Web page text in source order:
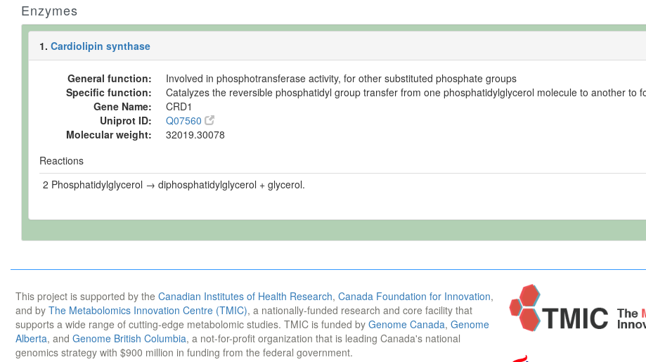
Enzymes
1. Cardiolipin synthase
General function:
Involved in phosphotransferase activity, for other substituted phosphate groups
Specific function:
Catalyzes the reversible phosphatidyl group transfer from one phosphatidylglycerol molecule to another to
Gene Name:
CRD1
Uniprot ID:
Q07560
Molecular weight:
32019.30078
Reactions
2 Phosphatidylglycerol → diphosphatidylglycerol + glycerol.
This project is supported by the Canadian Institutes of Health Research, Canada Foundation for Innovation,
and by The Metabolomics Innovation Centre (TMIC), a nationally-funded research and core facility that
supports a wide range of cutting-edge metabolomic studies. TMIC is funded by Genome Canada, Genome
Alberta, and Genome British Columbia, a not-for-profit organization that is leading Canada's national
genomics strategy with $900 million in funding from the federal government.